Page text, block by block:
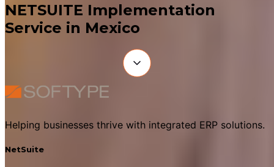
NETSUITE Implementation
Service in Mexico
Helping businesses thrive with integrated ERP solutions.
NetSuite